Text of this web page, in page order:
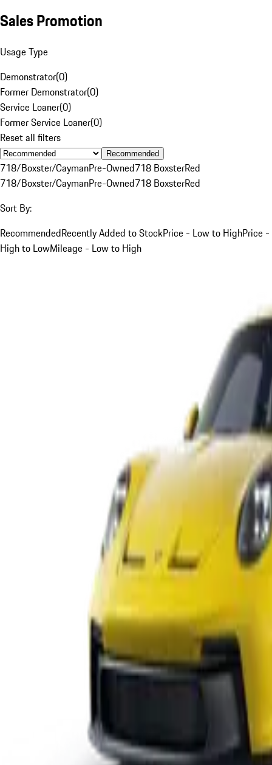
Sales Promotion
Usage Type
Demonstrator(0)
Former Demonstrator(0)
Service Loaner(0)
Former Service Loaner(0)
Reset all filters
Recommended
718/Boxster/CaymanPre-Owned718 BoxsterRed
718/Boxster/CaymanPre-Owned718 BoxsterRed
Sort By:
RecommendedRecently Added to StockPrice - Low to HighPrice -
High to LowMileage - Low to High